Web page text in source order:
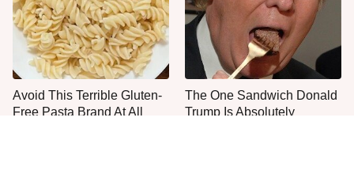
Avoid This Terrible Gluten-
Free Pasta Brand At All
The One Sandwich Donald
Trump Is Absolutely